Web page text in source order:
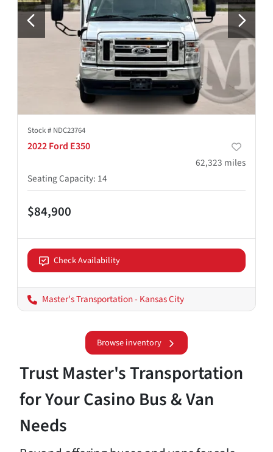
Stock # NDC23764
2022 Ford E350
62,323 miles
Seating Capacity: 14
$84,900
Check Availability
Master's Transportation - Kansas City
Browse inventory
Trust Master's Transportation
for Your Casino Bus & Van
Needs